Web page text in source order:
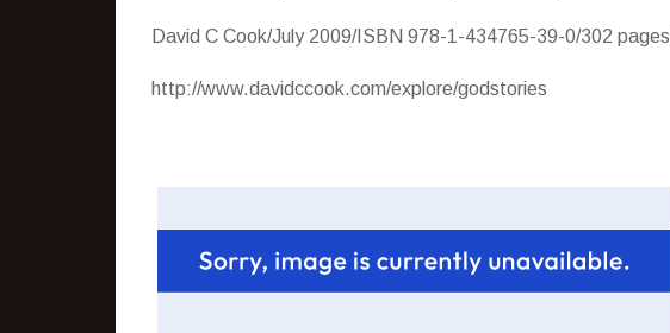
David C Cook/July 2009/ISBN 978-1-434765-39-0/302
http://www.davidccook.com/explore/godstories